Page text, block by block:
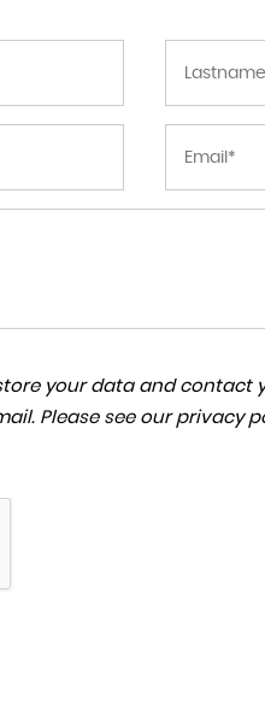
your data and
Please see our privacy